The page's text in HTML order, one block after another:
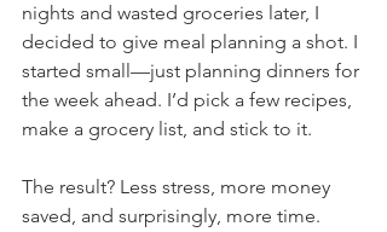
nights and wasted groceries later, I
decided to give meal planning a shot. I
started small—just planning dinners for
the week ahead. I’d pick a few recipes,
make a grocery list, and stick to it.
The result? Less stress, more money
saved, and surprisingly, more time.